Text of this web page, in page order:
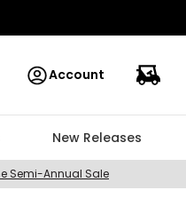
Account
New Releases
Semi-Annual Sale